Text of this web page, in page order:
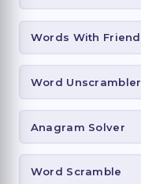
Words With
Word Unscrambler
Anagram Solver
Word Scramble